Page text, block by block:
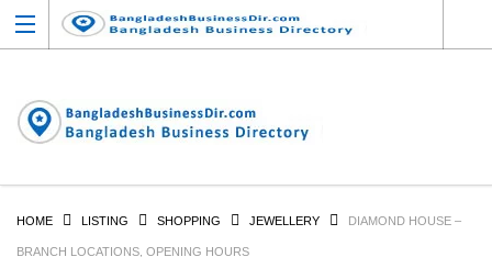
HOME LISTING SHOPPING JEWELLERY DIAMOND HOUSE –
BRANCH LOCATIONS, OPENING HOURS